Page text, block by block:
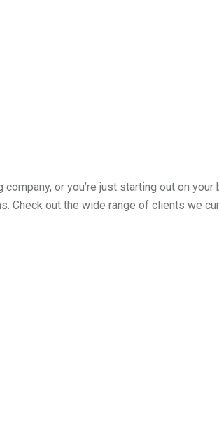
or you’re just starting out on
Check out the wide range of clients we